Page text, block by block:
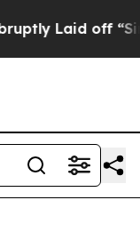
a Math